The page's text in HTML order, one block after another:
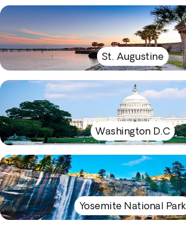
St. Augustine
Washington D.C
Yosemite National Park